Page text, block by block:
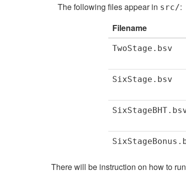
The following files appear in src/:
Filename
TwoStage.bsv
SixStage.bsv
There will be instruction on how to